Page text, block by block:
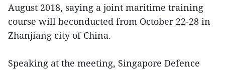
August 2018, saying a joint maritime training
course will beconducted from October 22-28 in
Zhanjiang city of China.
Speaking at the meeting, Singapore Defence